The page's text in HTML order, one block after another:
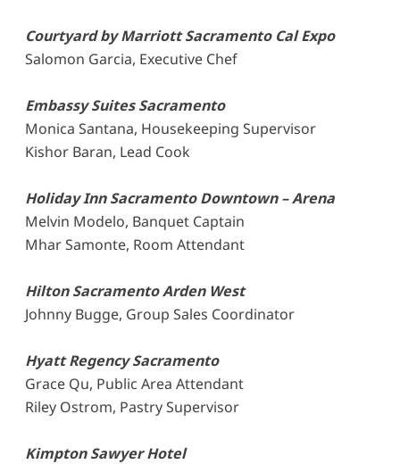
Courtyard by Marriott Sacramento Cal Expo
Salomon Garcia, Executive Chef
Embassy Suites Sacramento
Monica Santana, Housekeeping Supervisor
Kishor Baran, Lead Cook
Holiday Inn Sacramento Downtown – Arena
Melvin Modelo, Banquet Captain
Mhar Samonte, Room Attendant
Hilton Sacramento Arden West
Johnny Bugge, Group Sales Coordinator
Hyatt Regency Sacramento
Grace Qu, Public Area Attendant
Riley Ostrom, Pastry Supervisor
Kimpton Sawyer Hotel